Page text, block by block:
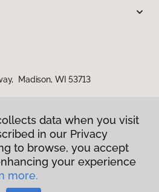
Madison, WI 53713
Policy
& Conditions
data when you visit
in our Privacy
to browse, you accept
your experience
more.